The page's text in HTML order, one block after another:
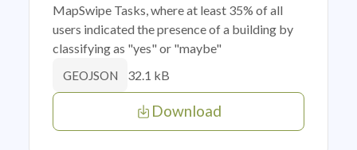
MapSwipe Tasks, where at least 35% of all
users indicated the presence of a building by
classifying as "yes" or "maybe"
GEOJSON 32.1 kB
Download